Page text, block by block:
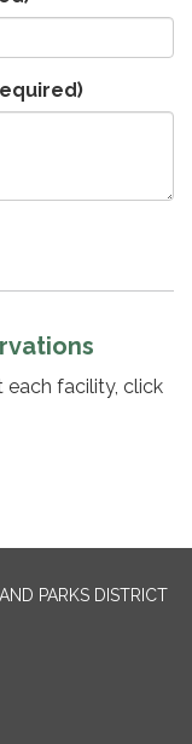
each facility, click
PARKS DISTRICT